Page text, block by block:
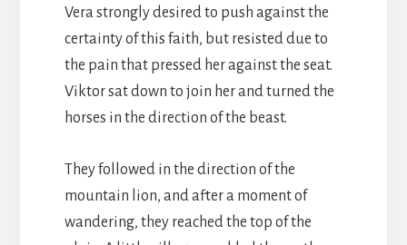
Vera strongly desired to push against the
certainty of this faith, but resisted due to
the pain that pressed her against the seat.
Viktor sat down to join her and turned the
horses in the direction of the beast.
They followed in the direction of the
mountain lion, and after a moment of
wandering, they reached the top of the